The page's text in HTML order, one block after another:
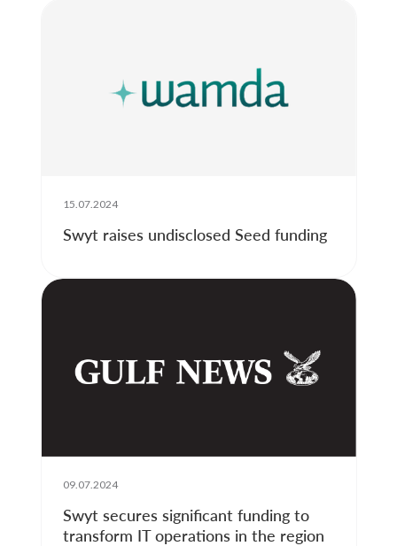
15.07.2024
Swyt raises undisclosed Seed funding
09.07.2024
Swyt secures significant funding to
transform IT operations in the region